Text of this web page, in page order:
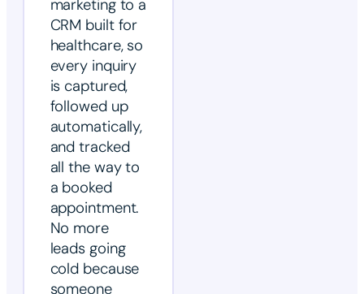
marketing to a
CRM built for
healthcare, so
every inquiry
is captured,
followed up
automatically,
and tracked
all the way to
a booked
appointment.
No more
leads going
cold because
someone